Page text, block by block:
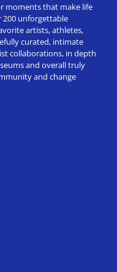
moments that make life
200 unforgettable
artists, athletes,
curated, intimate
collaborations, in depth
and overall truly
and change